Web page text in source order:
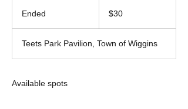
Ended
e
d
dollars$30
Teets Park Pavilion, Town of Wiggins
Available spots